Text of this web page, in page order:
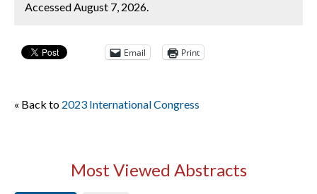
Accessed August 7, 2026.
Email Print
« Back to 2023 International Congress
Most Viewed Abstracts